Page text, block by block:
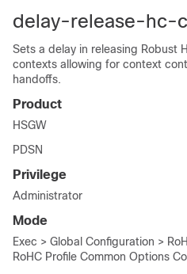
delay-release-hc-
Sets a delay in releasing Robust
contexts allowing for context
handoffs.
Product
HSGW
PDSN
Privilege
Administrator
Mode
Exec > Global Configuration >
RoHC Profile Common Options